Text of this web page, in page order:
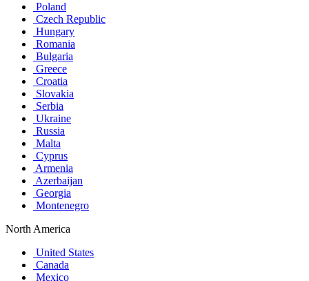
Poland
Czech Republic
Hungary
Romania
Bulgaria
Greece
Croatia
Slovakia
Serbia
Ukraine
Russia
Malta
Cyprus
Armenia
Azerbaijan
Georgia
Montenegro
North America
United States
Canada
Mexico